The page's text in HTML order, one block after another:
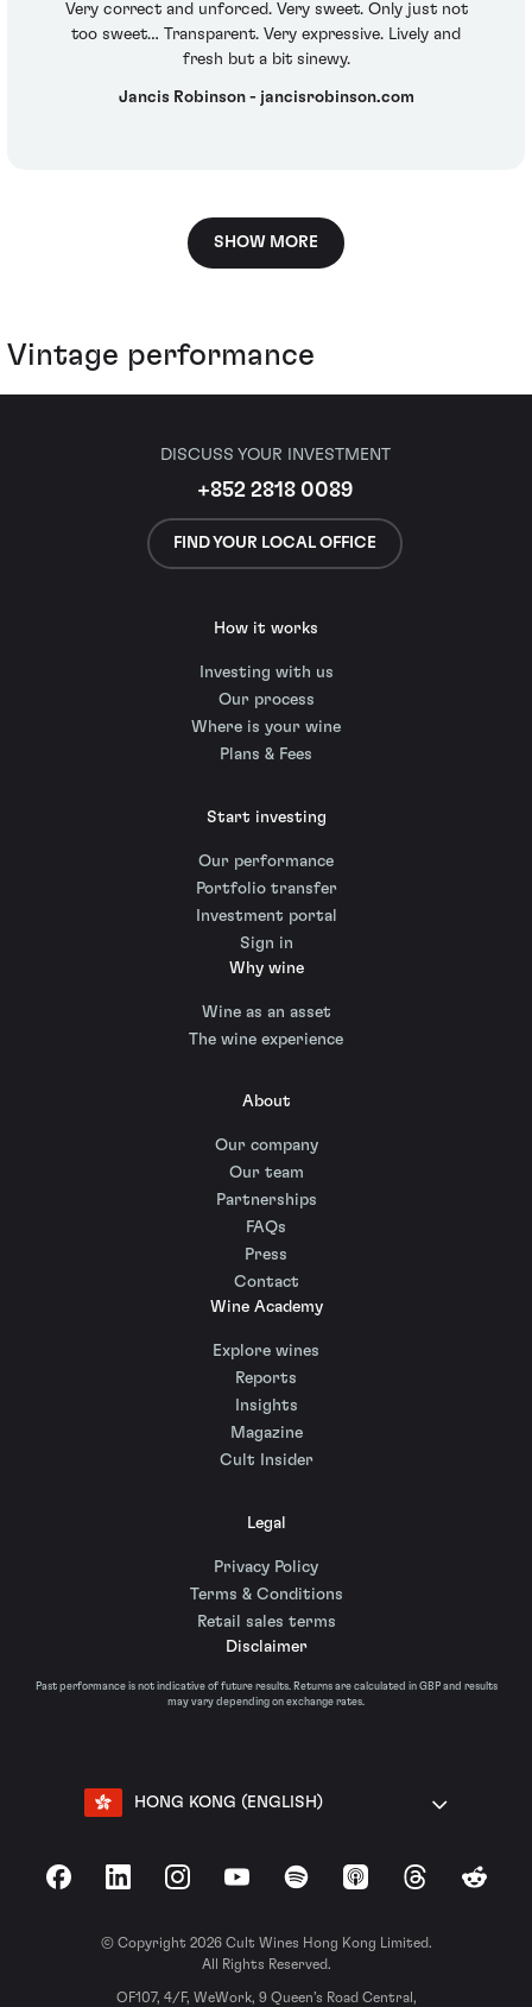
Very correct and unforced. Very sweet. Only just not
too sweet… Transparent. Very expressive. Lively and
fresh but a bit sinewy.
Jancis Robinson - jancisrobinson.com
SHOW MORE
Vintage performance
DISCUSS YOUR INVESTMENT
+852 2818 0089
FIND YOUR LOCAL OFFICE
How it works
Investing with us
Our process
Where is your wine
Plans & Fees
Start investing
Our performance
Portfolio transfer
Investment portal
Sign in
Why wine
Wine as an asset
The wine experience
About
Our company
Our team
Partnerships
FAQs
Press
Contact
Wine Academy
Explore wines
Reports
Insights
Magazine
Cult Insider
Legal
Privacy Policy
Terms & Conditions
Retail sales terms
Disclaimer
Past performance is not indicative of future results. Returns are calculated in GBP and results
may vary depending on exchange rates.
HONG KONG (ENGLISH)
FacebookLinkedInInstagramYouTubeSpotify Apple Podcasts
ThreadsReddit
© Copyright 2026 Cult Wines Hong Kong Limited.
All Rights Reserved.
OF107, 4/F, WeWork, 9 Queen’s Road Central,